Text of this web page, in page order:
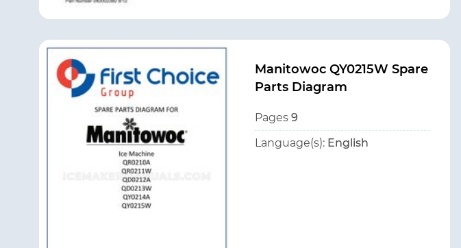
Manitowoc QY0215W Spare
Parts Diagram
Pages 9
Language(s): English